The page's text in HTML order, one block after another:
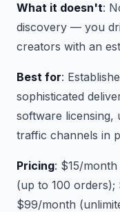
What it doesn't:
discovery — you
creators with an
Best for:
sophisticated
software licensing,
traffic channels in
Pricing: $15/
(up to 100
$99/month